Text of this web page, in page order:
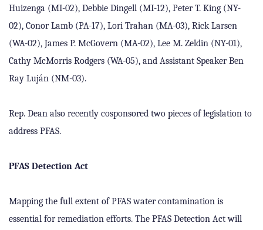
Huizenga (MI-02), Debbie Dingell (MI-12), Peter T. King (NY-
02), Conor Lamb (PA-17), Lori Trahan (MA-03), Rick Larsen
(WA-02), James P. McGovern (MA-02), Lee M. Zeldin (NY-01),
Cathy McMorris Rodgers (WA-05), and Assistant Speaker Ben
Ray Luján (NM-03).
Rep. Dean also recently cosponsored two pieces of legislation to
address PFAS.
PFAS Detection Act
Mapping the full extent of PFAS water contamination is
essential for remediation efforts. The PFAS Detection Act will